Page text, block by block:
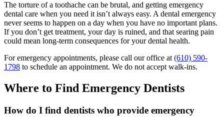
The torture of a toothache can be brutal, and getting emergency
dental care when you need it isn’t always easy. A dental emergency
never seems to happen on a day when you have no important plans.
If you don’t get treatment, your day is ruined, and that searing pain
could mean long-term consequences for your dental health.
For emergency appointments, please call our office at(610) 590-
1798 to schedule an appointment. We do not accept walk-ins.
Where to Find Emergency Dentists
How do I find dentists who provide emergency